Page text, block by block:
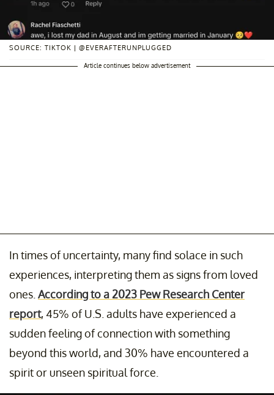
SOURCE: TIKTOK | @EVERAFTERUNPLUGGED
Article continues below advertisement
In times of uncertainty, many find solace in such
experiences, interpreting them as signs from loved
ones. According to a 2023 Pew Research Center
report, 45% of U.S. adults have experienced a
sudden feeling of connection with something
beyond this world, and 30% have encountered a
spirit or unseen spiritual force.